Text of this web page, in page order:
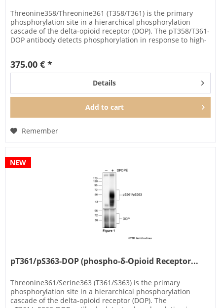
Threonine358/Threonine361 (T358/T361) is the primary
phosphorylation site in a hierarchical phosphorylation
cascade of the delta-opioid receptor (DOP). The pT358/T361-
DOP antibody detects phosphorylation in response to high-
375.00 € *
Details
Add to cart
Remember
NEW
pT361/pS363-DOP (phospho-δ-Opioid Receptor...
Threonine361/Serine363 (T361/S363) is the primary
phosphorylation site in a hierarchical phosphorylation
cascade of the delta-opioid receptor (DOP). The